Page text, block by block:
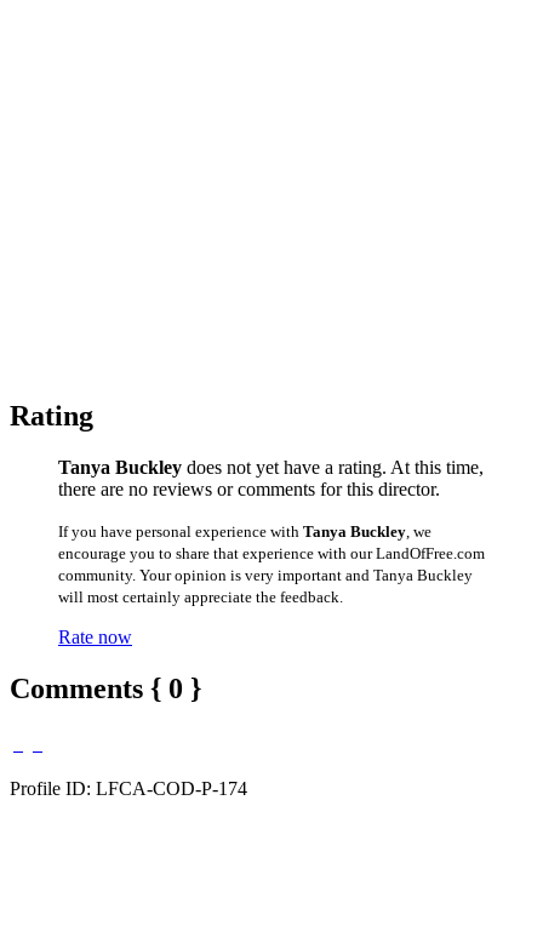
Rating
Tanya Buckley does not yet have a rating. At this time,
there are no reviews or comments for this director.
If you have personal experience with Tanya Buckley , we
encourage you to share that experience with our LandOfFree.com
community. Your opinion is very important and Tanya Buckley
will most certainly appreciate the feedback.
Rate now
Comments { 0 }
Profile ID: LFCA-COD-P-174